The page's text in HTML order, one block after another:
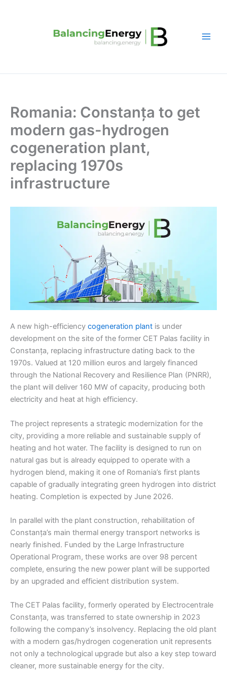
Romania: Constanța to get
modern gas-hydrogen
cogeneration plant,
replacing 1970s
infrastructure
A new high-efficiency cogeneration plant is under
development on the site of the former CET Palas facility in
Constanța, replacing infrastructure dating back to the
1970s. Valued at 120 million euros and largely financed
through the National Recovery and Resilience Plan (PNRR),
the plant will deliver 160 MW of capacity, producing both
electricity and heat at high efficiency.
The project represents a strategic modernization for the
city, providing a more reliable and sustainable supply of
heating and hot water. The facility is designed to run on
natural gas but is already equipped to operate with a
hydrogen blend, making it one of Romania’s first plants
capable of gradually integrating green hydrogen into district
heating. Completion is expected by June 2026.
In parallel with the plant construction, rehabilitation of
Constanța’s main thermal energy transport networks is
nearly finished. Funded by the Large Infrastructure
Operational Program, these works are over 98 percent
complete, ensuring the new power plant will be supported
by an upgraded and efficient distribution system.
The CET Palas facility, formerly operated by Electrocentrale
Constanța, was transferred to state ownership in 2023
following the company’s insolvency. Replacing the old plant
with a modern gas/hydrogen cogeneration unit represents
not only a technological upgrade but also a key step toward
cleaner, more sustainable energy for the city.